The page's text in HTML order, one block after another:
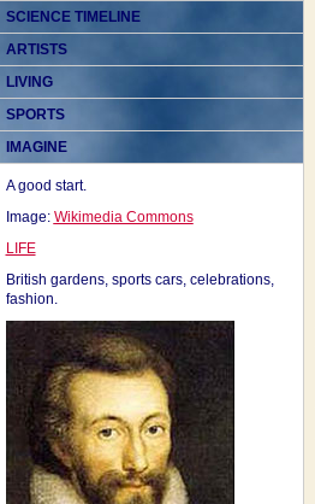
SCIENCE TIMELINE
ARTISTS
LIVING
SPORTS
IMAGINE
A good start.
Image: Wikimedia Commons
LIFE
British gardens, sports cars, celebrations,
fashion.